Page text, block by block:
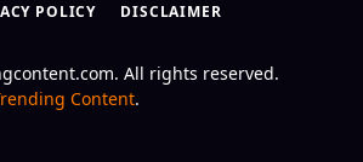
POLICY
DISCLAIMER
All rights reserved.
Content.